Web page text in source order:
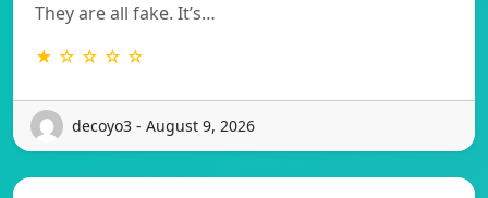
They are all fake. It’s…
★ ☆ ☆ ☆ ☆
decoyo3 - August 9, 2026